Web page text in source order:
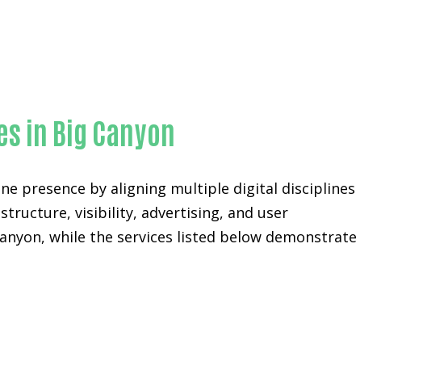
in Big Canyon
presence by aligning multiple digital disciplines
visibility, advertising, and user
while the services listed below demonstrate